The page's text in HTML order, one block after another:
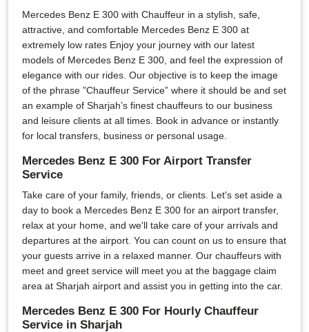
Mercedes Benz E 300 with Chauffeur in a stylish, safe,
attractive, and comfortable Mercedes Benz E 300 at
extremely low rates Enjoy your journey with our latest
models of Mercedes Benz E 300, and feel the expression of
elegance with our rides. Our objective is to keep the image
of the phrase ”Chauffeur Service” where it should be and set
an example of Sharjah’s finest chauffeurs to our business
and leisure clients at all times. Book in advance or instantly
for local transfers, business or personal usage.
Mercedes Benz E 300 For Airport Transfer
Service
Take care of your family, friends, or clients. Let's set aside a
day to book a Mercedes Benz E 300 for an airport transfer,
relax at your home, and we'll take care of your arrivals and
departures at the airport. You can count on us to ensure that
your guests arrive in a relaxed manner. Our chauffeurs with
meet and greet service will meet you at the baggage claim
area at Sharjah airport and assist you in getting into the car.
Mercedes Benz E 300 For Hourly Chauffeur
Service in Sharjah